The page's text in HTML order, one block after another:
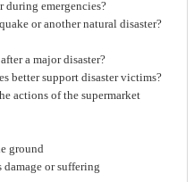
during emergencies?
or another natural disaster?
a major disaster?
better support disaster victims?
actions of the supermarket
ground
damage or suffering